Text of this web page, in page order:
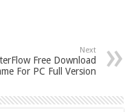
Next
Free Download
For PC Full Version